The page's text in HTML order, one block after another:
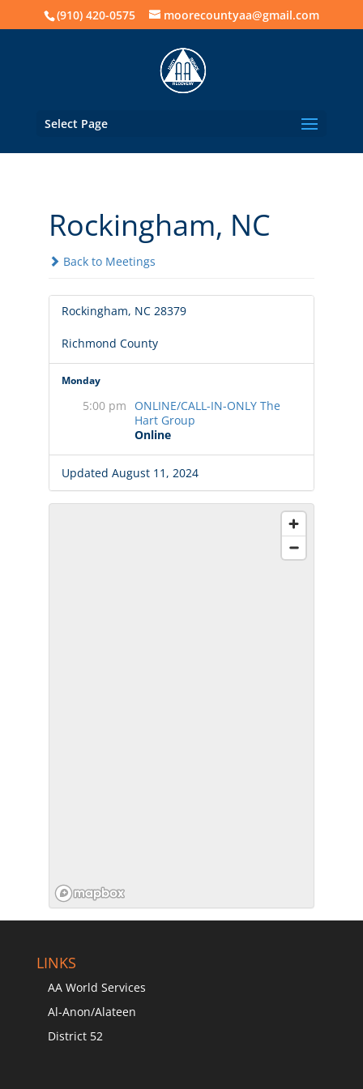
(910) 420-0575 moorecountyaa@gmail.com
Select Page
Rockingham, NC
Back to Meetings
Rockingham, NC 28379
Richmond County
Monday
5:00 pm
ONLINE/CALL-IN-ONLY The
Hart Group
Online
Updated August 11, 2024
LINKS
AA World Services
Al-Anon/Alateen
District 52